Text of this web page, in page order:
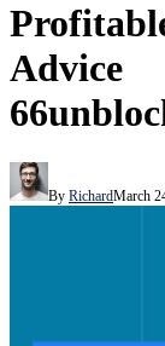
Advice
By RichardMarch